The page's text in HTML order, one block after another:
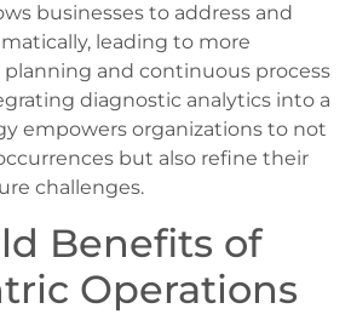
businesses to address and
leading to more
and continuous process
diagnostic analytics into a
empowers organizations to not
but also refine their
challenges.
Benefits of
Operations